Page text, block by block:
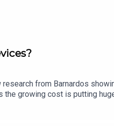
from Barnardos
growing cost is putting
to give his views...Image via